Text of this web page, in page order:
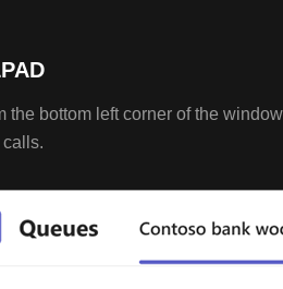
the bottom left corner of the